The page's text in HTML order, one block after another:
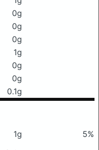
0g
0g
0g
1g
0g
0g
0.1g
1g
5%